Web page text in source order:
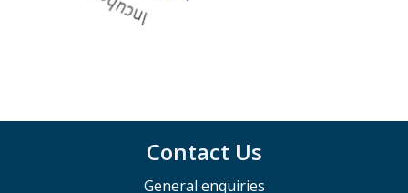
Contact Us
General enquiries